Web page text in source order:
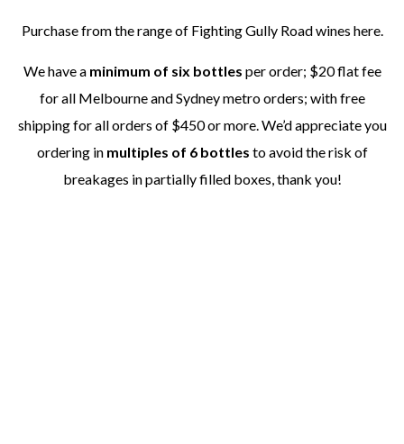
Purchase from the range of Fighting Gully Road wines here.
We have a minimum of six bottles per order; $20 flat fee
for all Melbourne and Sydney metro orders; with free
shipping for all orders of $450 or more. We’d appreciate you
ordering in multiples of 6 bottles to avoid the risk of
breakages in partially filled boxes, thank you!